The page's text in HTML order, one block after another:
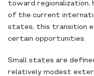
toward regionalization,
of the current
states, this transition
certain opportunities.
Small states are
relatively modest